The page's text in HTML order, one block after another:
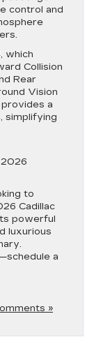
control and
which
Collision
Rear
Vision
a
simplifying
to
Cadillac
powerful
luxurious
a
»